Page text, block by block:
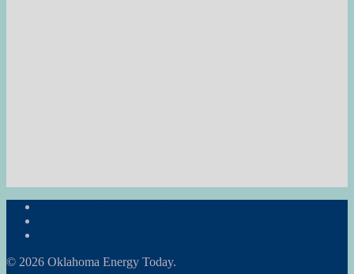
© 2026 Oklahoma Energy Today.